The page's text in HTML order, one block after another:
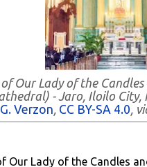
Our Lady of the
- Jaro, Iloilo
Verzon, CC BY-SA 4.0,
Our Lady of the Candles